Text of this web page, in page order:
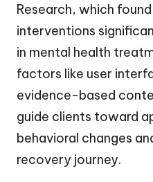
Research, which
interventions
in mental health
factors like user
evidence-based
guide clients toward
behavioral changes
recovery journey.